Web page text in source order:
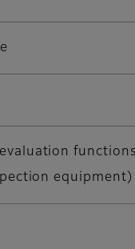
equipment)